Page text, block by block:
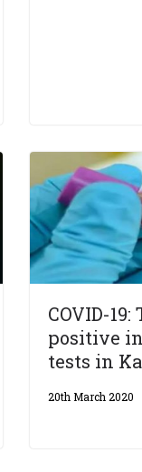
COVID-
positive
tests in
20th March 2020